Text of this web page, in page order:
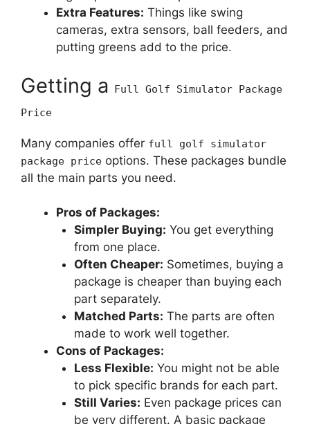
Extra Features: Things like swing
cameras, extra sensors, ball feeders, and
putting greens add to the price.
Getting a Full Golf Simulator Package
Price
Many companies offer full golf simulator
package price options. These packages bundle
all the main parts you need.
Pros of Packages:
Simpler Buying: You get everything
from one place.
Often Cheaper: Sometimes, buying a
package is cheaper than buying each
part separately.
Matched Parts: The parts are often
made to work well together.
Cons of Packages:
Less Flexible: You might not be able
to pick specific brands for each part.
Still Varies: Even package prices can
be very different. A basic package